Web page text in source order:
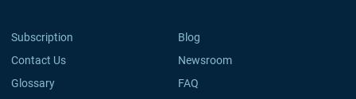
Subscription
Blog
Contact Us
Newsroom
Glossary
FAQ